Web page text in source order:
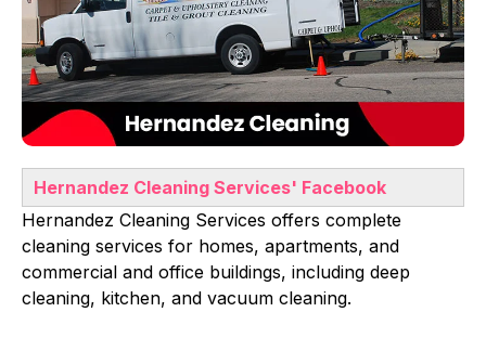
Hernandez Cleaning Services' Facebook
Hernandez Cleaning Services offers complete
cleaning services for homes, apartments, and
commercial and office buildings, including deep
cleaning, kitchen, and vacuum cleaning.